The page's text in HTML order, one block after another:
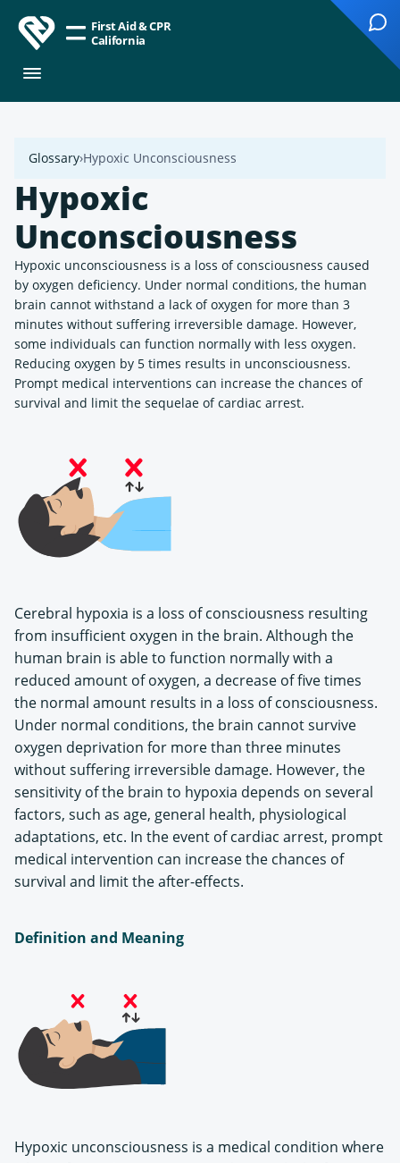
First Aid & CPR
California
Glossary Hypoxic Unconsciousness
Hypoxic
Unconsciousness
Hypoxic unconsciousness is a loss of consciousness caused
by oxygen deficiency. Under normal conditions, the human
brain cannot withstand a lack of oxygen for more than 3
minutes without suffering irreversible damage. However,
some individuals can function normally with less oxygen.
Reducing oxygen by 5 times results in unconsciousness.
Prompt medical interventions can increase the chances of
survival and limit the sequelae of cardiac arrest.
Cerebral hypoxia is a loss of consciousness resulting
from insufficient oxygen in the brain. Although the
human brain is able to function normally with a
reduced amount of oxygen, a decrease of five times
the normal amount results in a loss of consciousness.
Under normal conditions, the brain cannot survive
oxygen deprivation for more than three minutes
without suffering irreversible damage. However, the
sensitivity of the brain to hypoxia depends on several
factors, such as age, general health, physiological
adaptations, etc. In the event of cardiac arrest, prompt
medical intervention can increase the chances of
survival and limit the after-effects.
Definition and Meaning
Hypoxic unconsciousness is a medical condition where